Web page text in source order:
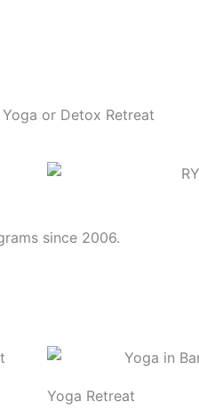
or Detox Retreat
since 2006.
Yoga Retreat